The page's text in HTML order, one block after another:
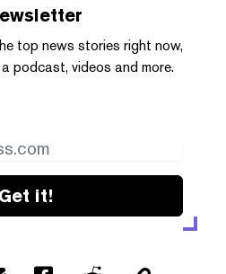
top news stories right now,
podcast, videos and more.
Get it!